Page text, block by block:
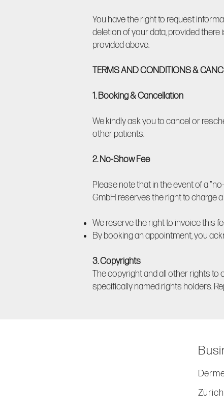
You have the right to request
deletion of your data, provided there
provided above.
TERMS AND CONDITIONS &
1. Booking & Cancellation
We kindly ask you to cancel or
other patients.
2. No-Show Fee
Please note that in the event of a
GmbH reserves the right to charge
We reserve the right to invoice this
By booking an appointment, you
3. Copyrights
The copyright and all other rights to
specifically named rights holders.